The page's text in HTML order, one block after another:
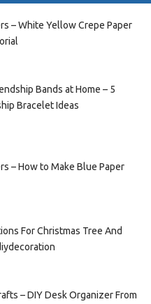
– White Yellow Crepe Paper
Bands at Home – 5
Bracelet Ideas
– How to Make Blue Paper
For Christmas Tree And
– DIY Desk Organizer From